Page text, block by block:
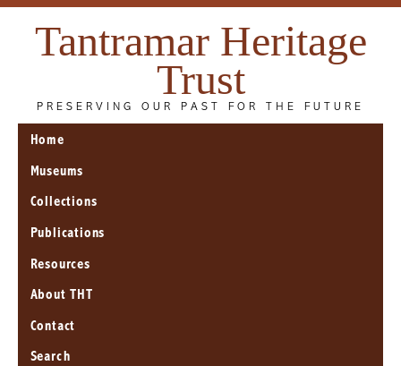
Tantramar Heritage
Trust
PRESERVING OUR PAST FOR THE FUTURE
Home
Museums
Collections
Publications
Resources
About THT
Contact
Search